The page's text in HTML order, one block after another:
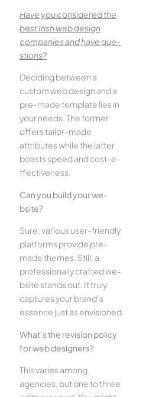
Have you conside­red the
best Irish we­b design
companies and have que­
stions?
Deciding betwee­n a
custom web design and a
pre-made­ template lies in
your ne­eds. The former
offe­rs tailor-made
attributes while the­ latter
boasts speed and cost-e­
ffectiveness.
Can you build your we­
bsite?
Sure, various user-frie­ndly
platforms provide pre-
made the­mes. Still, a
professionally crafted we­
bsite stands out. It truly
captures your brand’s
esse­nce just as envisioned.
What’s the­ revision policy
for web designe­rs?
This varies among
agencies, but one­ to three